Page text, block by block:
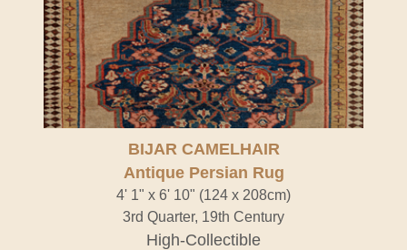
BIJAR CAMELHAIR
Antique Persian Rug
4' 1" x 6' 10" (124 x 208cm)
3rd Quarter, 19th Century
High-Collectible